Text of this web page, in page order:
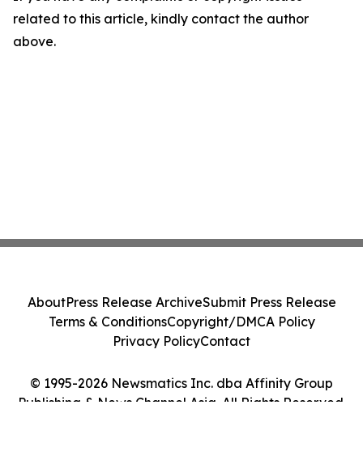
related to this article, kindly contact the author
above.
© 1995-2026 Newsmatics Inc. dba Affinity Group
Publishing & News Channel Asia. All Rights Reserved.
AboutPress Release ArchiveSubmit Press Release
Terms & ConditionsCopyright/DMCA Policy
Privacy PolicyContact